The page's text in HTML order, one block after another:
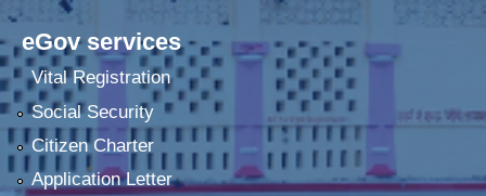
eGov services
Vital Registration
Social Security
Citizen Charter
Application Letter